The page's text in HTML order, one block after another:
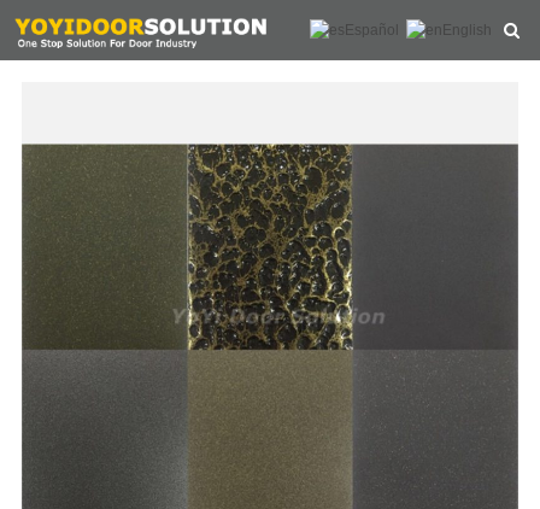
Español English
NEWS
DOWNLOAD